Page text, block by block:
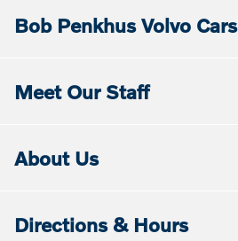
Bob Penkhus Volvo Cars
Meet Our Staff
About Us
Directions & Hours